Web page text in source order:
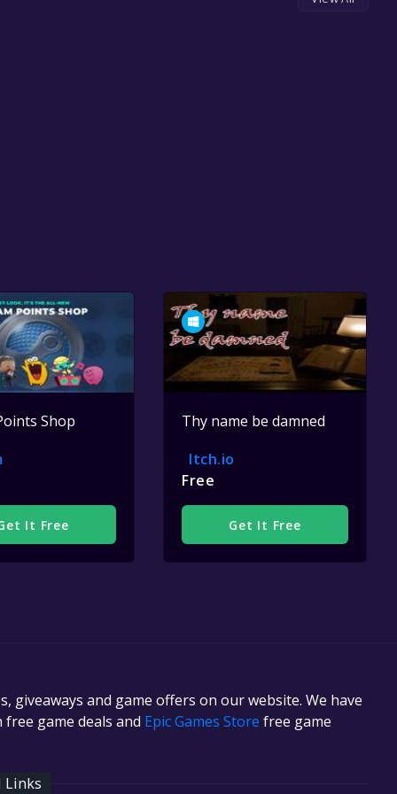
Shop
It Free
Thy name be damned
Itch.io
Free
Get It Free
giveaways and game offers on our website. We have
game deals and Epic Games Store free game
Links